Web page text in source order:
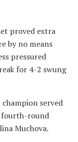
proved extra
by no means
pressured
for 4-2 swung
served
fourth-round
Muchova.